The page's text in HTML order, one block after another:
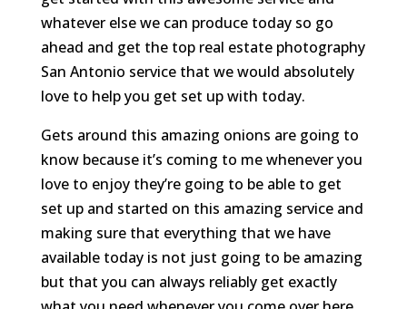
whatever else we can produce today so go
ahead and get the top real estate photography
San Antonio service that we would absolutely
love to help you get set up with today.
Gets around this amazing onions are going to
know because it’s coming to me whenever you
love to enjoy they’re going to be able to get
set up and started on this amazing service and
making sure that everything that we have
available today is not just going to be amazing
but that you can always reliably get exactly